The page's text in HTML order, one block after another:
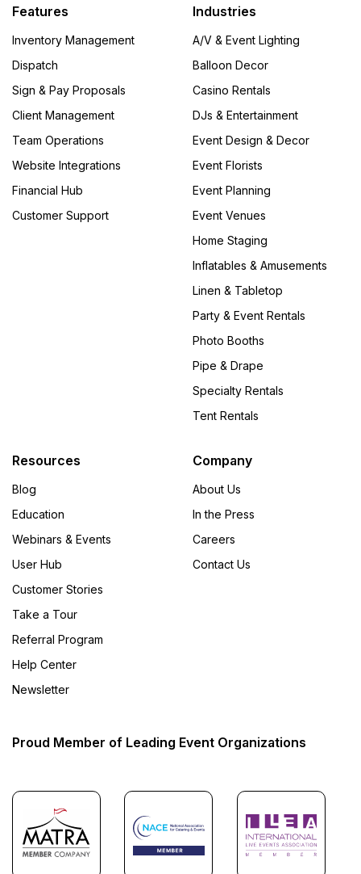
Features
Inventory Management
Dispatch
Sign & Pay Proposals
Client Management
Team Operations
Website Integrations
Financial Hub
Customer Support
Industries
A/V & Event Lighting
Balloon Decor
Casino Rentals
DJs & Entertainment
Event Design & Decor
Event Florists
Event Planning
Event Venues
Home Staging
Inflatables & Amusements
Linen & Tabletop
Party & Event Rentals
Photo Booths
Pipe & Drape
Specialty Rentals
Tent Rentals
Resources
Blog
Education
Webinars & Events
User Hub
Customer Stories
Take a Tour
Referral Program
Help Center
Newsletter
Company
About Us
In the Press
Careers
Contact Us
Proud Member of Leading Event Organizations